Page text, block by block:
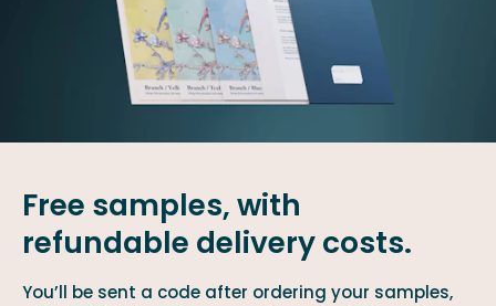
Free samples, with
refundable delivery costs.
You’ll be sent a code after ordering your samples,